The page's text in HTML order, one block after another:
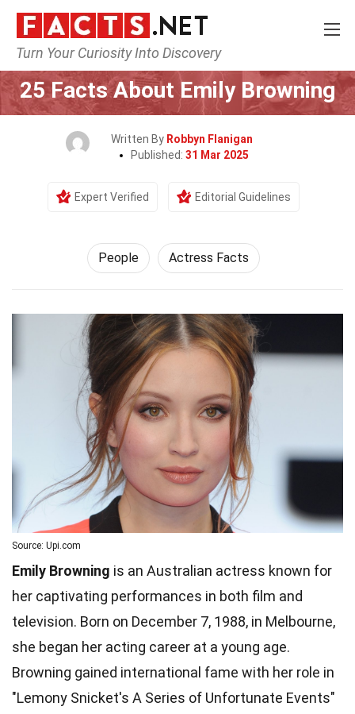
Turn Your Curiosity Into Discovery
Home History People
25 Facts About Emily Browning
Written By Robbyn Flanigan
Published: 31 Mar 2025
Expert Verified Editorial Guidelines
People Actress Facts
Source: Upi.com
Emily Browning is an Australian actress known for
her captivating performances in both film and
television. Born on December 7, 1988, in Melbourne,
she began her acting career at a young age.
Browning gained international fame with her role in
"Lemony Snicket's A Series of Unfortunate Events"